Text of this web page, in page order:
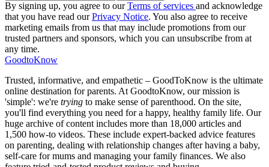
By signing up, you agree to ourTerms of services and acknowledge
that you have read ourPrivacy Notice. You also agree to receive
marketing emails from us that may include promotions from our
trusted partners and sponsors, which you can unsubscribe from at
any time.
GoodtoKnow
Trusted, informative, and empathetic – GoodToKnow is the ultimate
online destination for parents. At GoodtoKnow, our mission is
'simple': we're trying to make sense of parenthood. On the site,
you'll find everything you need for a happy, healthy family life. Our
huge archive of content includes more than 18,000 articles and
1,500 how-to videos. These include expert-backed advice features
on parenting, dealing with relationship changes after having a baby,
self-care for mums and managing your family finances. We also